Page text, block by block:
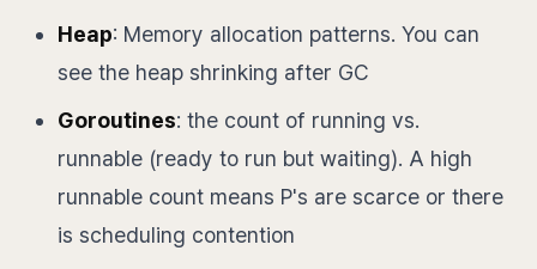
Heap: Memory allocation patterns. You can
see the heap shrinking after GC
Goroutines: the count of running vs.
runnable (ready to run but waiting). A high
runnable count means P's are scarce or there
is scheduling contention